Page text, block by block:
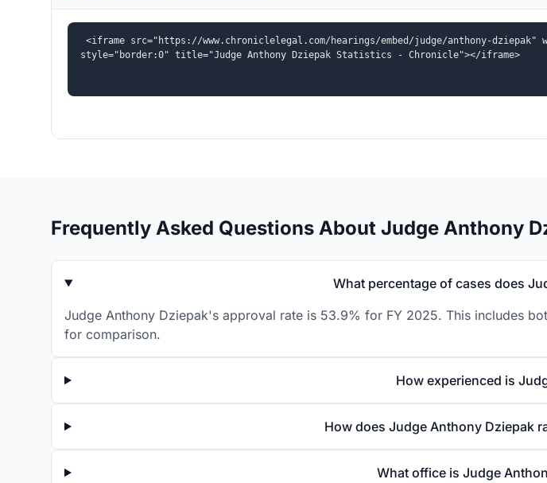
<iframe src="https://www.chroniclelegal.com/hearings/embed/judge/anthony-dziepak"
style="border:0" title="Judge Anthony Dziepak Statistics - Chronicle"></iframe>
Frequently Asked Questions About Judge Anthony
What percentage of cases does
Judge Anthony Dziepak's approval rate is 53.9% for FY 2025. This includes
for comparison.
How experienced is
How does Judge Anthony Dziepak
What office is Judge